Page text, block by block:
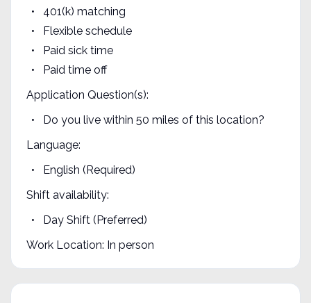
401(k) matching
Flexible schedule
Paid sick time
Paid time off
Application Question(s):
Do you live within 50 miles of this location?
Language:
English (Required)
Shift availability:
Day Shift (Preferred)
Work Location: In person